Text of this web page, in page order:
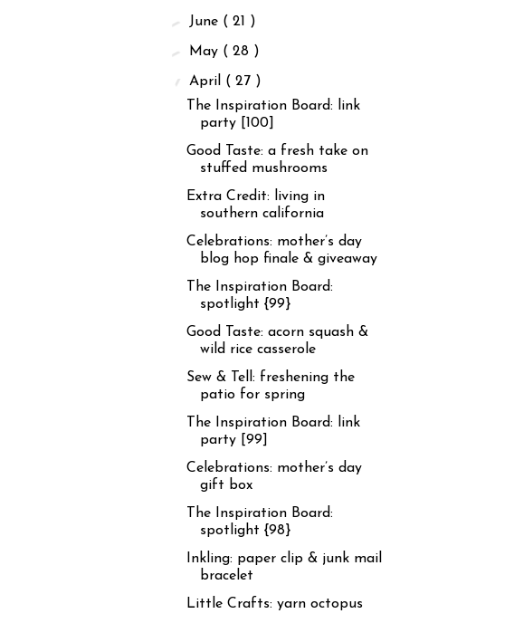
► June ( 21 )
► May ( 28 )
▼ April ( 27 )
The Inspiration Board: link
party [100]
Good Taste: a fresh take on
stuffed mushrooms
Extra Credit: living in
southern california
Celebrations: mother’s day
blog hop finale & giveaway
The Inspiration Board:
spotlight {99}
Good Taste: acorn squash &
wild rice casserole
Sew & Tell: freshening the
patio for spring
The Inspiration Board: link
party [99]
Celebrations: mother’s day
gift box
The Inspiration Board:
spotlight {98}
Inkling: paper clip & junk mail
bracelet
Little Crafts: yarn octopus